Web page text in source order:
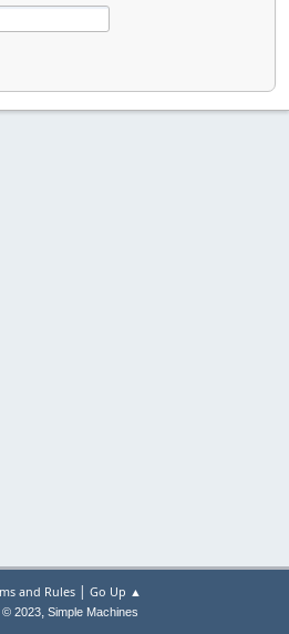
and Rules| Go Up ▲
© 2023, Simple Machines